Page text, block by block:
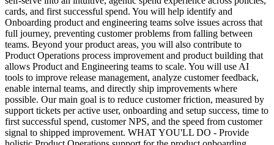
cards, and first successful spend. You will help identify and
Onboarding product and engineering teams solve issues across that
full journey, preventing customer problems from falling between
teams. Beyond your product areas, you will also contribute to
Product Operations process improvement and product building that
allows Product and Engineering teams to scale. You will use AI
tools to improve release management, analyze customer feedback,
enable internal teams, and directly ship improvements where
possible. Our main goal is to reduce customer friction, measured by
support tickets per active user, onboarding and setup success, time to
first successful spend, customer NPS, and the speed from customer
signal to shipped improvement. WHAT YOU'LL DO - Provide